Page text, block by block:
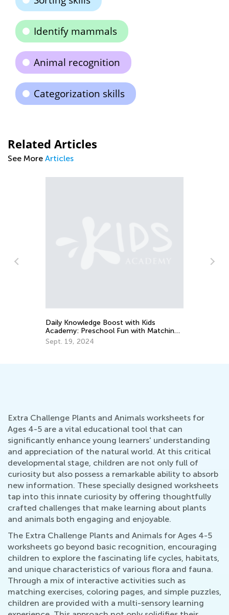
Identify mammals
Animal recognition
Categorization skills
Related Articles
See More Articles
Daily Knowledge Boost with Kids
Academy: Preschool Fun with Matching
and Sorting
Sept. 19, 2024
Extra Challenge Plants and Animals worksheets for
Ages 4-5 are a vital educational tool that can
significantly enhance young learners' understanding
and appreciation of the natural world. At this critical
developmental stage, children are not only full of
curiosity but also possess a remarkable ability to absorb
new information. These specially designed worksheets
tap into this innate curiosity by offering thoughtfully
crafted challenges that make learning about plants
and animals both engaging and enjoyable.
The Extra Challenge Plants and Animals for Ages 4-5
worksheets go beyond basic recognition, encouraging
children to explore the fascinating life cycles, habitats,
and unique characteristics of various flora and fauna.
Through a mix of interactive activities such as
matching exercises, coloring pages, and simple puzzles,
children are provided with a multi-sensory learning